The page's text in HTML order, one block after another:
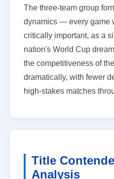
The three-team group
dynamics — every game
critically important, as a
nation's World Cup
the competitiveness of
dramatically, with fewer
high-stakes matches
Title
Analysis